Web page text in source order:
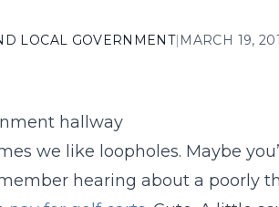
LOCAL GOVERNMENT| MARCH 19,
we like loopholes. Maybe
hearing about a poorly